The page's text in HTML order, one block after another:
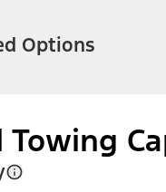
Options
Towing